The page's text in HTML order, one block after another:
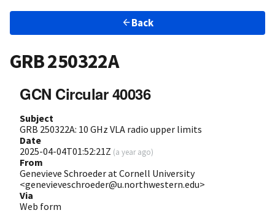
Back
GRB 250322A
GCN Circular 40036
Subject
GRB 250322A: 10 GHz VLA radio upper limits
Date
2025-04-04T01:52:21Z (a year ago)
From
Genevieve Schroeder at Cornell University
<genevieveschroeder@u.northwestern.edu>
Via
Web form